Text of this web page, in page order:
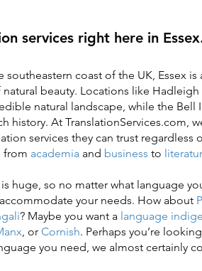
services right here in
southeastern coast of the UK, Essex
beauty. Locations like
natural landscape, while the Bell
history. At TranslationServices.com,
services they can trust regardless
from academia and business to
huge, so no matter what language
your needs. How about
? Maybe you want a language
, or Cornish. Perhaps you’re
you need, we almost certainly